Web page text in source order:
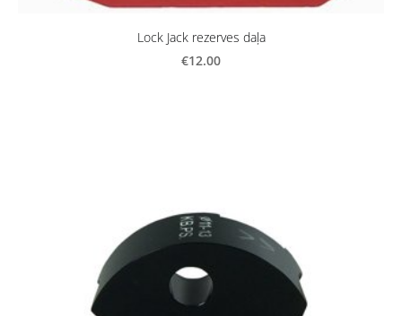
Lock Jack rezerves daļa
€12.00